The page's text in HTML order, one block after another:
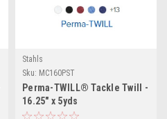
Stahls
Sku: MC160PST
Perma-TWILL® Tackle Twill -
16.25" x 5yds